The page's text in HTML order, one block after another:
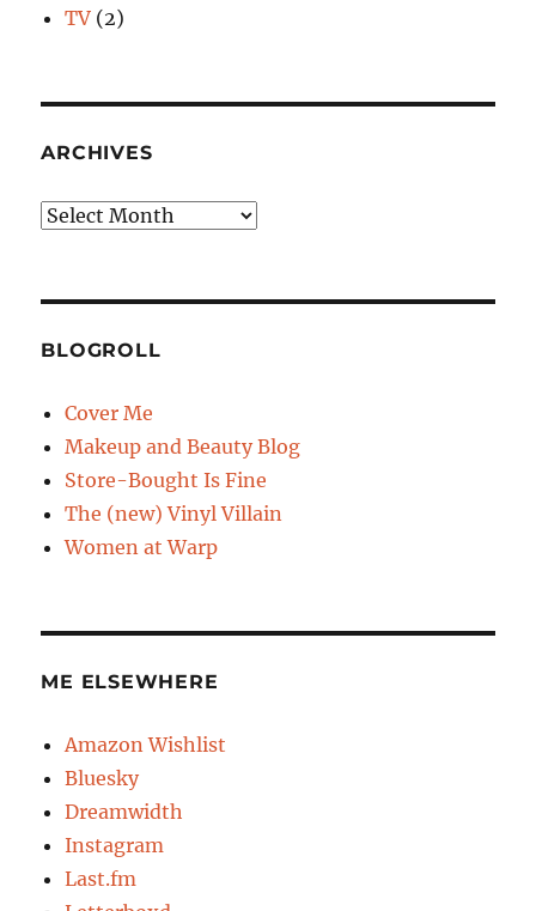
TV (2)
ARCHIVES
Archives
BLOGROLL
Cover Me
Makeup and Beauty Blog
Store-Bought Is Fine
The (new) Vinyl Villain
Women at Warp
ME ELSEWHERE
Amazon Wishlist
Bluesky
Dreamwidth
Instagram
Last.fm